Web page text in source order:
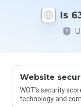
Is
Website
WOT’s security
technology and